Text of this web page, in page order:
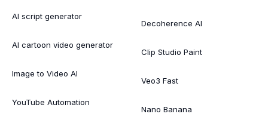
AI script generator
AI cartoon video generator
Image to Video AI
YouTube Automation
Decoherence AI
Clip Studio Paint
Veo3 Fast
Nano Banana